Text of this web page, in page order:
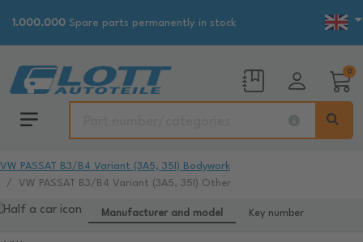
1.000.000 Spare parts permanently in stock
0
VW PASSAT B3/B4 Variant (3A5, 35I) Bodywork
VW PASSAT B3/B4 Variant (3A5, 35I) Other
Manufacturer and model Key number